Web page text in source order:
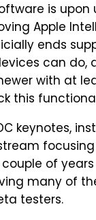
is
Apple
ends
can
with at
this
keynotes,
of
many of
testers.